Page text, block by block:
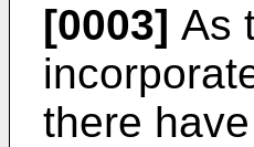
[0003] As
there